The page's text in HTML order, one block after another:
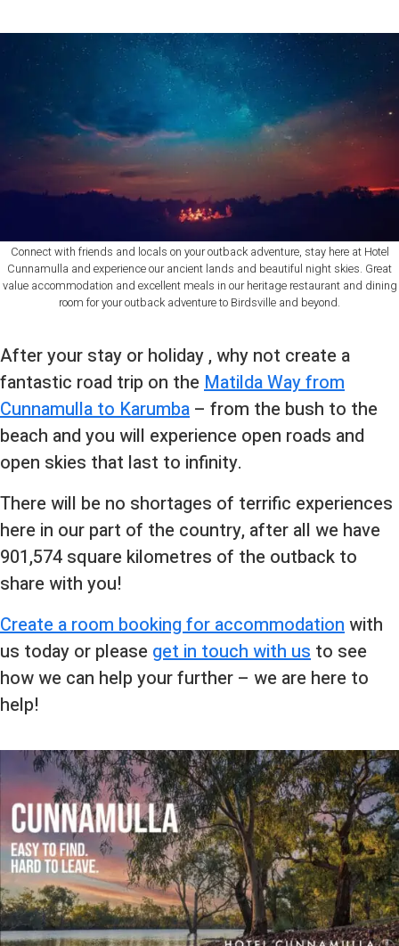
Connect with friends and locals on your outback adventure, stay here at Hotel
Cunnamulla and experience our ancient lands and beautiful night skies. Great
value accommodation and excellent meals in our heritage restaurant and dining
room for your outback adventure to Birdsville and beyond.
After your stay or holiday , why not create a
fantastic road trip on theMatilda Way from
Cunnamulla to Karumba – from the bush to the
beach and you will experience open roads and
open skies that last to infinity.
There will be no shortages of terrific experiences
here in our part of the country, after all we have
901,574 square kilometres of the outback to
share with you!
Create a room booking for accommodationwith
us today or please get in touch with us to see
how we can help your further – we are here to
help!